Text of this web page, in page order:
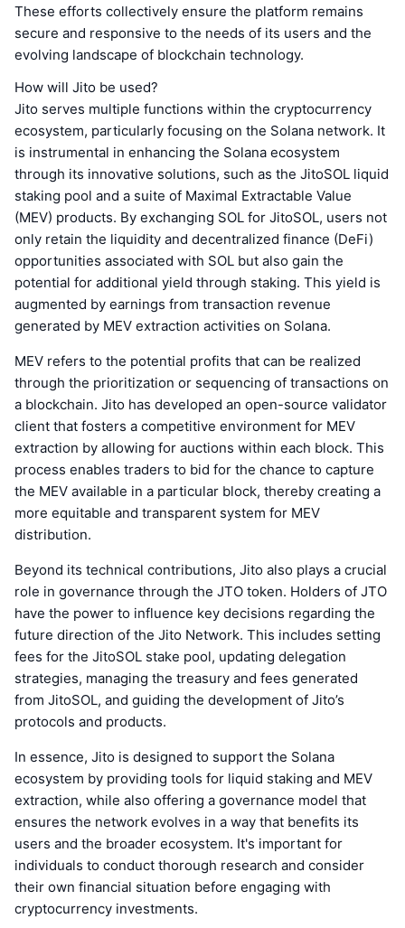
These efforts collectively ensure the platform remains
secure and responsive to the needs of its users and the
evolving landscape of blockchain technology.
How will Jito be used?
Jito serves multiple functions within the cryptocurrency
ecosystem, particularly focusing on the Solana network. It
is instrumental in enhancing the Solana ecosystem
through its innovative solutions, such as the JitoSOL liquid
staking pool and a suite of Maximal Extractable Value
(MEV) products. By exchanging SOL for JitoSOL, users not
only retain the liquidity and decentralized finance (DeFi)
opportunities associated with SOL but also gain the
potential for additional yield through staking. This yield is
augmented by earnings from transaction revenue
generated by MEV extraction activities on Solana.
MEV refers to the potential profits that can be realized
through the prioritization or sequencing of transactions on
a blockchain. Jito has developed an open-source validator
client that fosters a competitive environment for MEV
extraction by allowing for auctions within each block. This
process enables traders to bid for the chance to capture
the MEV available in a particular block, thereby creating a
more equitable and transparent system for MEV
distribution.
Beyond its technical contributions, Jito also plays a crucial
role in governance through the JTO token. Holders of JTO
have the power to influence key decisions regarding the
future direction of the Jito Network. This includes setting
fees for the JitoSOL stake pool, updating delegation
strategies, managing the treasury and fees generated
from JitoSOL, and guiding the development of Jito’s
protocols and products.
In essence, Jito is designed to support the Solana
ecosystem by providing tools for liquid staking and MEV
extraction, while also offering a governance model that
ensures the network evolves in a way that benefits its
users and the broader ecosystem. It's important for
individuals to conduct thorough research and consider
their own financial situation before engaging with
cryptocurrency investments.